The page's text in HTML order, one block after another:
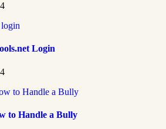
Login
to Handle a Bully